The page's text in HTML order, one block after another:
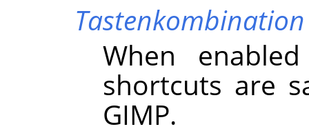
When
shortcuts are
GIMP.